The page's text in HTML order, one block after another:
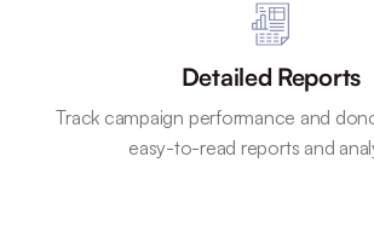
Detailed Reports
Track campaign performance and
easy-to-read reports and